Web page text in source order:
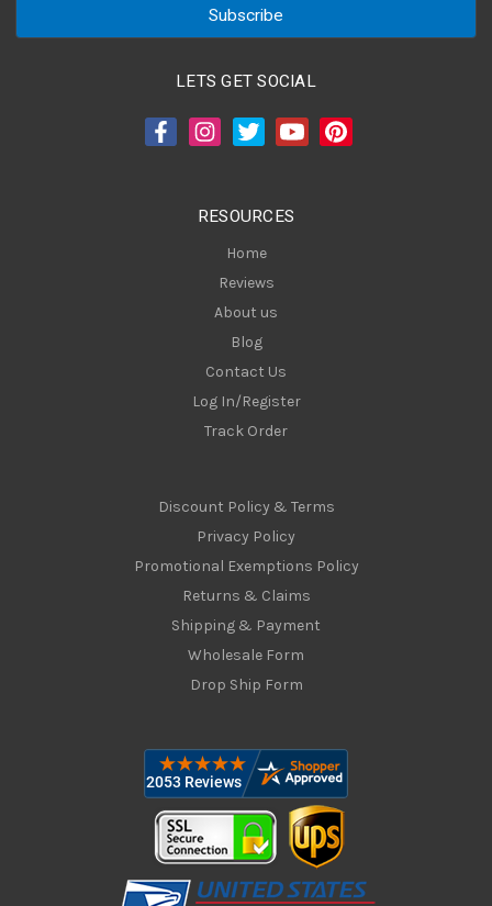
LETS GET SOCIAL
RESOURCES
Home
Reviews
About us
Blog
Contact Us
Log In/Register
Track Order
Discount Policy & Terms
Privacy Policy
Promotional Exemptions Policy
Returns & Claims
Shipping & Payment
Wholesale Form
Drop Ship Form